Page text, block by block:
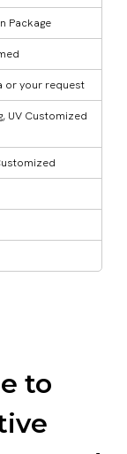
Package
or your request
UV Customized
to